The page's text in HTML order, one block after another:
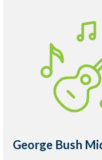
George Bush